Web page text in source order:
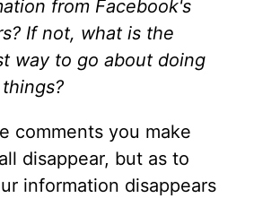
from Facebook's
If not, what is the
way to go about doing
comments you make
disappear, but as to
information disappears